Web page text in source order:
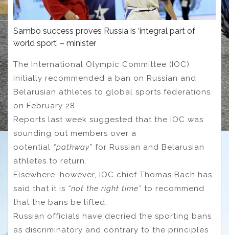
Sambo success proves Russia is ‘integral part of
world sport’ – minister
The International Olympic Committee (IOC)
initially recommended a ban on Russian and
Belarusian athletes to global sports federations
on February 28.
Reports last week suggested that the IOC was
sounding out members over a
potential “pathway” for Russian and Belarusian
athletes to return.
Elsewhere, however, IOC chief Thomas Bach has
said that it is “not the right time” to recommend
that the bans be lifted.
Russian officials have decried the sporting bans
as discriminatory and contrary to the principles